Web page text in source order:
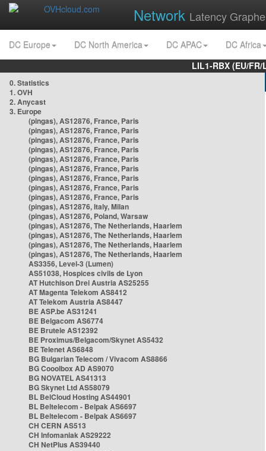
Network Latency
DC Europe DC North America DC APAC
DC Africa
LIL1-RBX (EU/
0. Statistics
1. OVH
2. Anycast
3. Europe
(pingas), AS12876, France, Paris
(pingas), AS12876, France, Paris
(pingas), AS12876, France, Paris
(pingas), AS12876, France, Paris
(pingas), AS12876, France, Paris
(pingas), AS12876, France, Paris
(pingas), AS12876, France, Paris
(pingas), AS12876, France, Paris
(pingas), AS12876, France, Paris
(pingas), AS12876, Italy, Milan
(pingas), AS12876, Poland, Warsaw
(pingas), AS12876, The Netherlands, Haarlem
(pingas), AS12876, The Netherlands, Haarlem
(pingas), AS12876, The Netherlands, Haarlem
(pingas), AS12876, The Netherlands, Haarlem
AS3356, Level-3 (Lumen)
AS51038, Hospices civils de Lyon
AT Hutchison Drei Austria AS25255
AT Magenta Telekom AS8412
AT Telekom Austria AS8447
BE ASP.be AS31241
BE Belgacom AS6774
BE Brutele AS12392
BE Proximus/Belgacom/Skynet AS5432
BE Telenet AS6848
BG Bulgarian Telecom / Vivacom AS8866
BG Cooolbox AD AS9070
BG NOVATEL AS41313
BG Skynet Ltd AS58079
BL BelCloud Hosting AS44901
BL Beltelecom - Belpak AS6697
BL Beltelecom - Belpak AS6697
CH CERN AS513
CH Infomaniak AS29222
CH NetPlus AS39440